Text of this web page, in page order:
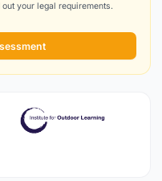
your legal requirements.